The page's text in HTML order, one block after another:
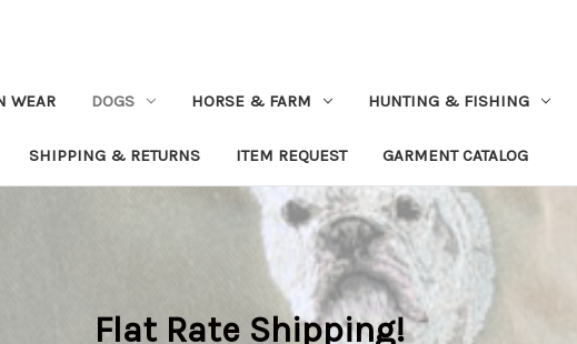
WEAR DOGS HORSE & FARM HUNTING & FISHING
SHIPPING & RETURNS ITEM REQUEST GARMENT CATALOG
Flat Rate Shipping!